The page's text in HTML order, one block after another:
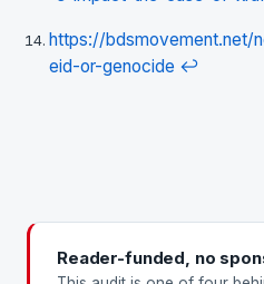
https://bdsmovement.net/
eid-or-genocide ↩
Reader-funded, no